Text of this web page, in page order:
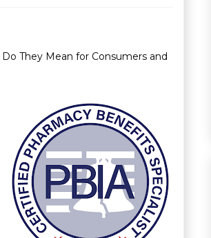
They Mean for Consumers and